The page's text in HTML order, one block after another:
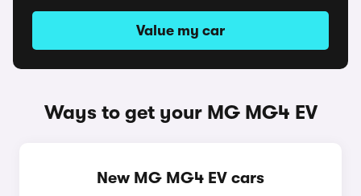
Value my car
Ways to get your MG MG4 EV
New MG MG4 EV cars